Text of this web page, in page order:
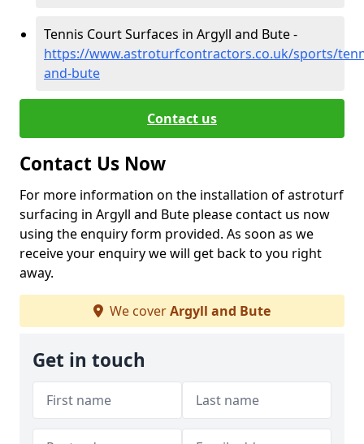
Tennis Court Surfaces in Argyll and Bute -
https://www.astroturfcontractors.co.uk/sports/
and-bute
Contact us
Contact Us Now
For more information on the installation of astroturf
surfacing in Argyll and Bute please contact us now
using the enquiry form provided. As soon as we
receive your enquiry we will get back to you right
away.
We coverArgyll and Bute
Get in touch